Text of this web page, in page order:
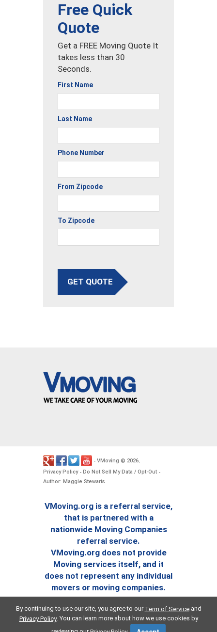
Free Quick
Quote
Get a FREE Moving Quote It
takes less than 30
Seconds.
First Name
Last Name
Phone Number
From Zipcode
To Zipcode
GET QUOTE
- VMoving © 2026.
Privacy Policy- Do Not Sell My Data / Opt-Out -
Author: Maggie Stewarts
VMoving.org is a referral service,
that is partnered with a
nationwide Moving Companies
referral service.
VMoving.org does not provide
Moving services itself, and it
does not represent any individual
movers or moving companies.
By continuing to use our site, you agree to our Term of Serviceand
Privacy Policy. You can learn more about how we use cookies by